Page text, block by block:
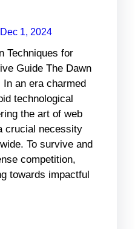
Dec 1, 2024
Techniques for
Guide The Dawn
an era charmed
technological
the art of web
crucial necessity
To survive and
competition,
towards impactful